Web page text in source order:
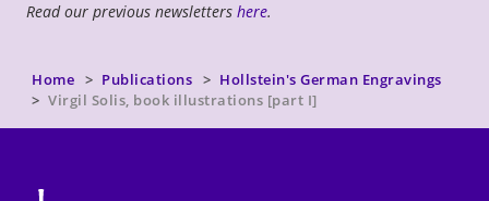
Read our previous newsletters here.
Home Publications
Hollstein's German Engravings
Virgil Solis, book illustrations [part I]